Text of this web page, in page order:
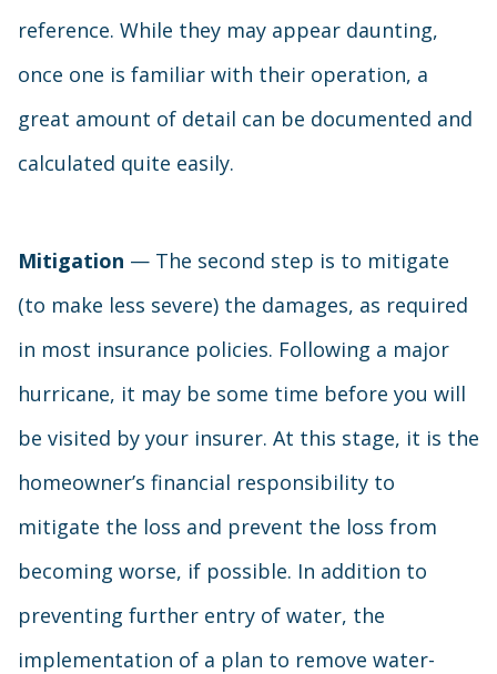
reference. While they may appear daunting,
once one is familiar with their operation, a
great amount of detail can be documented and
calculated quite easily.
Mitigation — The second step is to mitigate
(to make less severe) the damages, as required
in most insurance policies. Following a major
hurricane, it may be some time before you will
be visited by your insurer. At this stage, it is the
homeowner’s financial responsibility to
mitigate the loss and prevent the loss from
becoming worse, if possible. In addition to
preventing further entry of water, the
implementation of a plan to remove water-